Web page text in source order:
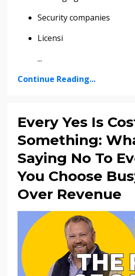
Security companies
Licensi
...
Continue Reading...
Every Yes Is
Something:
Saying No To
You Choose
Over Revenue